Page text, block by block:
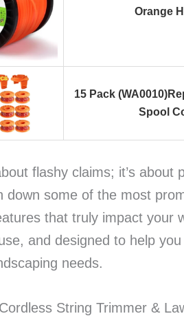
Orange
15 Pack
Spool
flashy claims; it’s
down some of the most
that truly impact your
and designed to help
needs.
String Trimmer &